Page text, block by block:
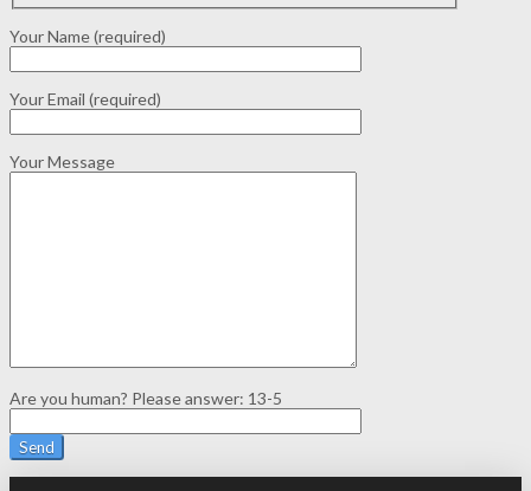
Your Name (required)
Your Email (required)
Your Message
Are you human? Please answer: 13-5